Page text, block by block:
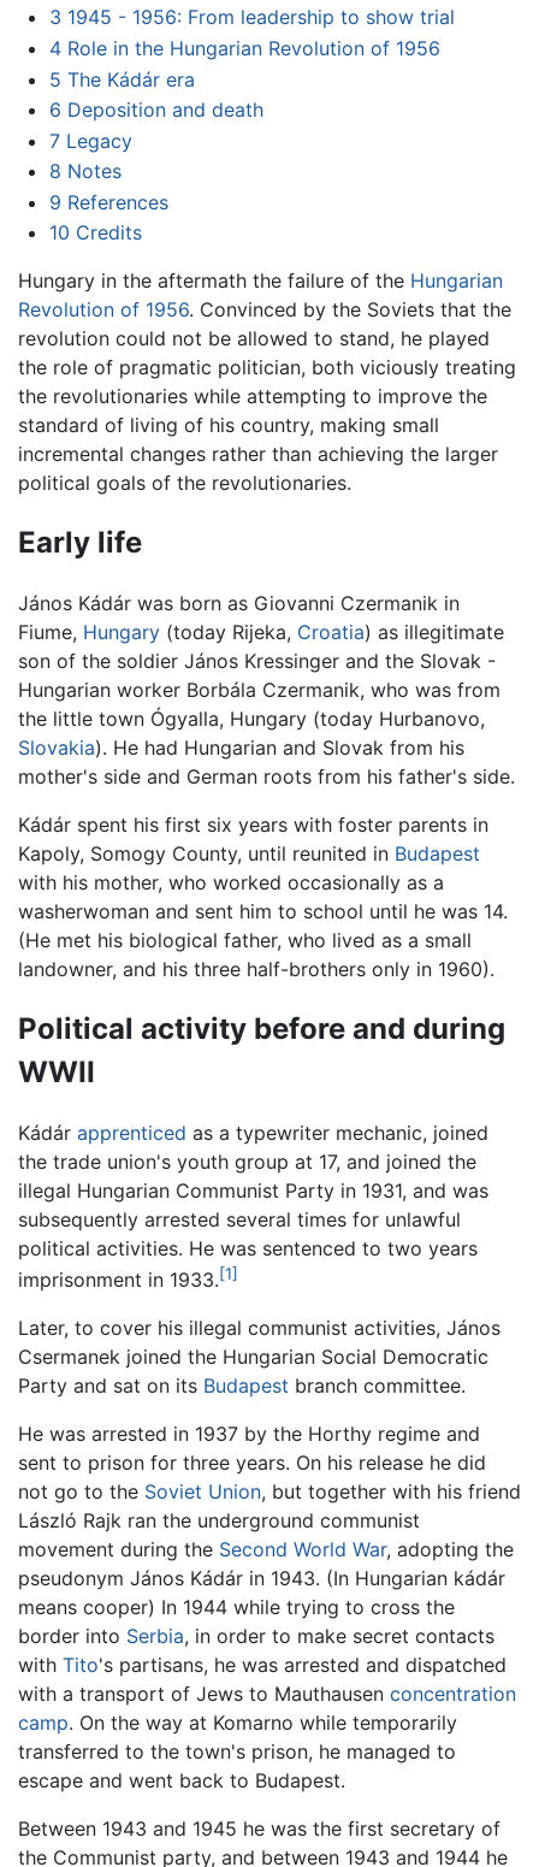
3 1945 - 1956: From leadership to show trial
4 Role in the Hungarian Revolution of 1956
5 The Kádár era
6 Deposition and death
7 Legacy
8 Notes
9 References
10 Credits
Hungary in the aftermath the failure of the Hungarian
Revolution of 1956. Convinced by the Soviets that the
revolution could not be allowed to stand, he played
the role of pragmatic politician, both viciously treating
the revolutionaries while attempting to improve the
standard of living of his country, making small
incremental changes rather than achieving the larger
political goals of the revolutionaries.
Early life
János Kádár was born as Giovanni Czermanik in
Fiume, Hungary (today Rijeka, Croatia) as illegitimate
son of the soldier János Kressinger and the Slovak -
Hungarian worker Borbála Czermanik, who was from
the little town Ógyalla, Hungary (today Hurbanovo,
Slovakia). He had Hungarian and Slovak from his
mother's side and German roots from his father's side.
Kádár spent his first six years with foster parents in
Kapoly, Somogy County, until reunited in Budapest
with his mother, who worked occasionally as a
washerwoman and sent him to school until he was 14.
(He met his biological father, who lived as a small
landowner, and his three half-brothers only in 1960).
Political activity before and during
WWII
Kádár apprenticed as a typewriter mechanic, joined
the trade union's youth group at 17, and joined the
illegal Hungarian Communist Party in 1931, and was
subsequently arrested several times for unlawful
political activities. He was sentenced to two years
imprisonment in 1933.[1]
Later, to cover his illegal communist activities, János
Csermanek joined the Hungarian Social Democratic
Party and sat on its Budapest branch committee.
He was arrested in 1937 by the Horthy regime and
sent to prison for three years. On his release he did
not go to the Soviet Union, but together with his friend
László Rajk ran the underground communist
movement during the Second World War, adopting the
pseudonym János Kádár in 1943. (In Hungarian kádár
means cooper) In 1944 while trying to cross the
border into Serbia, in order to make secret contacts
with Tito's partisans, he was arrested and dispatched
with a transport of Jews to Mauthausen concentration
camp. On the way at Komarno while temporarily
transferred to the town's prison, he managed to
escape and went back to Budapest.
Between 1943 and 1945 he was the first secretary of
the Communist party, and between 1943 and 1944 he